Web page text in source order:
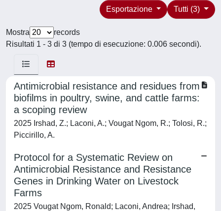
Tutti (3)
Esportazione
Mostra
records
Risultati 1 - 3 di 3 (tempo di esecuzione: 0.006 secondi).
Antimicrobial resistance and residues from
biofilms in poultry, swine, and cattle farms:
a scoping review
2025 Irshad, Z.; Laconi, A.; Vougat Ngom, R.; Tolosi, R.;
Piccirillo, A.
Protocol for a Systematic Review on
Antimicrobial Resistance and Resistance
Genes in Drinking Water on Livestock
Farms
2025 Vougat Ngom, Ronald; Laconi, Andrea; Irshad,